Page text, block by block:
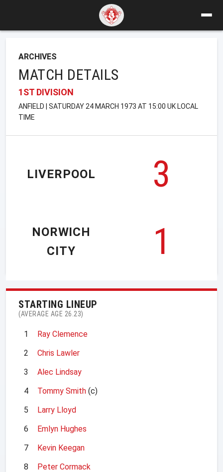
ARCHIVES
MATCH DETAILS
1ST DIVISION
ANFIELD | SATURDAY 24 MARCH 1973 AT 15:00 UK LOCAL
TIME
LIVERPOOL
3
1
NORWICH
CITY
STARTING LINEUP
(AVERAGE AGE 26.23)
1
Ray Clemence
2
Chris Lawler
3
Alec Lindsay
4
Tommy Smith (c)
5
Larry Lloyd
6
Emlyn Hughes
7
Kevin Keegan
8
Peter Cormack